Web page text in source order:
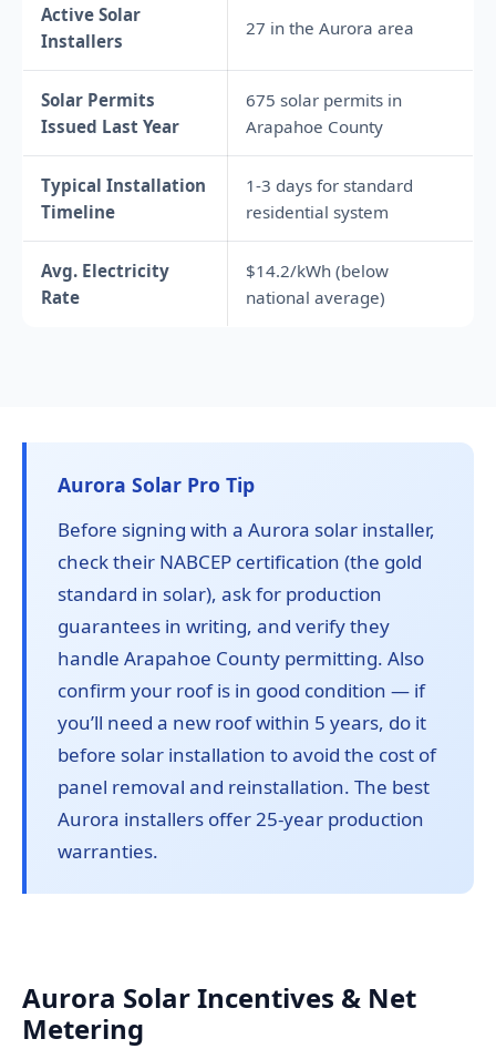
Active Solar
Installers
27 in the Aurora area
Solar Permits
Issued Last Year
675 solar permits in
Arapahoe County
Typical Installation
Timeline
1-3 days for standard
residential system
Avg. Electricity
Rate
$14.2/kWh (below
national average)
Aurora Solar Pro Tip
Before signing with a Aurora solar installer,
check their NABCEP certification (the gold
standard in solar), ask for production
guarantees in writing, and verify they
handle Arapahoe County permitting. Also
confirm your roof is in good condition — if
you’ll need a new roof within 5 years, do it
before solar installation to avoid the cost of
panel removal and reinstallation. The best
Aurora installers offer 25-year production
warranties.
Aurora Solar Incentives & Net
Metering